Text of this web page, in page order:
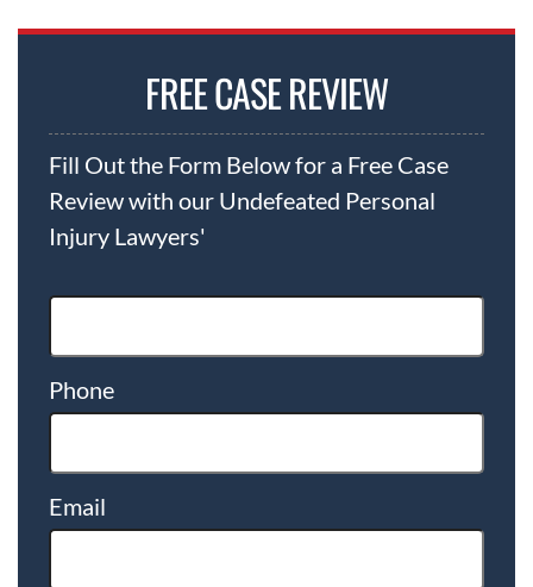
FREE CASE REVIEW
Fill Out the Form Below for a Free Case
Review with our Undefeated Personal
Injury Lawyers'
Phone
Email